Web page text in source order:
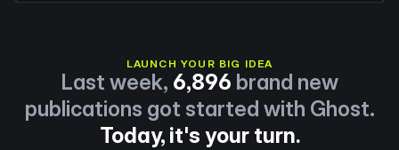
LAUNCH YOUR BIG IDEA
Last week, 6,896 brand new
publications got started with Ghost.
Today, it's your turn.